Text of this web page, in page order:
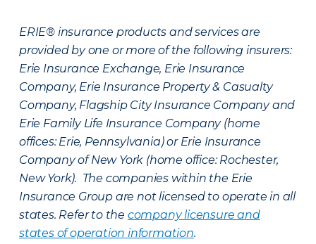
ERIE® insurance products and services are
provided by one or more of the following insurers:
Erie Insurance Exchange, Erie Insurance
Company, Erie Insurance Property & Casualty
Company, Flagship City Insurance Company and
Erie Family Life Insurance Company (home
offices: Erie, Pennsylvania) or Erie Insurance
Company of New York (home office: Rochester,
New York). The companies within the Erie
Insurance Group are not licensed to operate in all
states. Refer to the company licensure and
states of operation information.